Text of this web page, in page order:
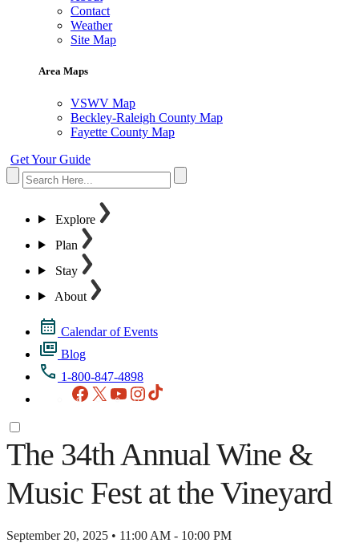
Contact
Weather
Site Map
Area Maps
VSWV Map
Beckley-Raleigh County Map
Fayette County Map
Get Your Guide
Explore
Plan
Stay
About
Calendar of Events
Blog
1-800-847-4898
Facebook
X YouTubeInstagram
The 34th Annual Wine &
Music Fest at the Vineyard
September 20, 2025 • 11:00 AM - 10:00 PM